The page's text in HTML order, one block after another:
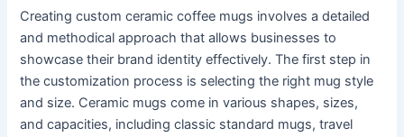
Creating custom ceramic coffee mugs involves a detailed
and methodical approach that allows businesses to
showcase their brand identity effectively. The first step in
the customization process is selecting the right mug style
and size. Ceramic mugs come in various shapes, sizes,
and capacities, including classic standard mugs, travel